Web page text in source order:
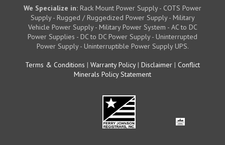
We Specialize in: Rack Mount Power Supply - COTS Power
Supply - Rugged / Ruggedized Power Supply - Military
Vehicle Power Supply - Military Power System - AC to DC
Power Supplies - DC to DC Power Supply - Uninterrupted
Power Supply - Uninterruptible Power Supply UPS.
Terms & Conditions | Warranty Policy| Disclaimer | Conflict
Minerals Policy Statement